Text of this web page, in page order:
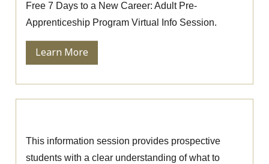
Free 7 Days to a New Career: Adult Pre-
Apprenticeship Program Virtual Info Session.
Learn More
This information session provides prospective
students with a clear understanding of what to